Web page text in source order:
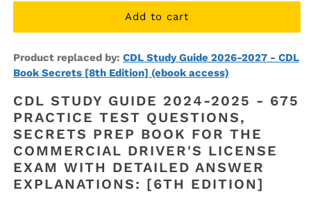
Study
2024-
2025
Secrets
Prep
Book
[6th
Edition]
(ebook
access)
Study
2024-
2025
Secrets
Prep
Book
[6th
Edition]
(ebook
access)
Add to cart
Product replaced by: CDL Study Guide 2026-2027 - CDL
Book Secrets [8th Edition] (ebook access)
CDL STUDY GUIDE 2024-2025 - 675
PRACTICE TEST QUESTIONS,
SECRETS PREP BOOK FOR THE
COMMERCIAL DRIVER'S LICENSE
EXAM WITH DETAILED ANSWER
EXPLANATIONS: [6TH EDITION]